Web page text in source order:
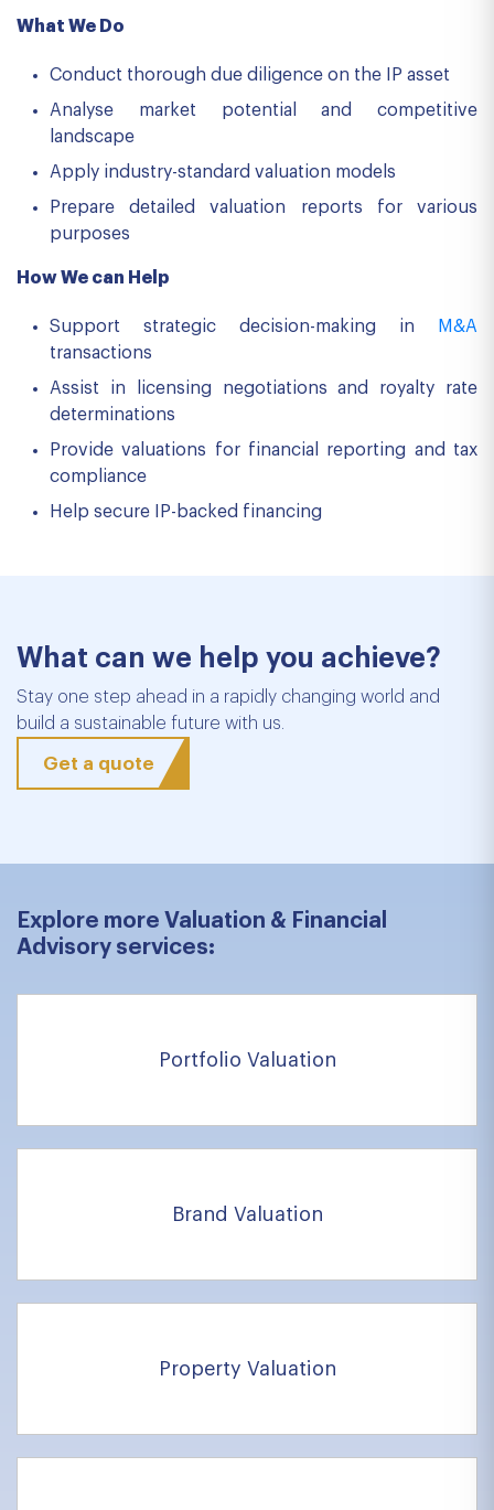
What We Do
Conduct thorough due diligence on the IP asset
Analyse market potential and competitive
landscape
Apply industry-standard valuation models
Prepare detailed valuation reports for various
purposes
How We can Help
Support strategic decision-making in
M&A
transactions
Assist in licensing negotiations and royalty rate
determinations
Provide valuations for financial reporting and tax
compliance
Help secure IP-backed financing
What can we help you achieve?
Stay one step ahead in a rapidly changing world and
build a sustainable future with us.
Get a quote
Explore more Valuation & Financial
Advisory services:
Portfolio Valuation
Brand Valuation
Property Valuation